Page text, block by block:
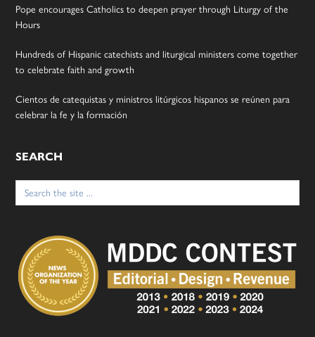
Pope encourages Catholics to deepen prayer through Liturgy of the
Hours
Hundreds of Hispanic catechists and liturgical ministers come together
to celebrate faith and growth
Cientos de catequistas y ministros litúrgicos hispanos se reúnen para
celebrar la fe y la formación
SEARCH
Search
for: